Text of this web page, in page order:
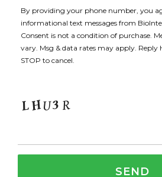
By providing your phone number, you
informational text messages from
Consent is not a condition of purchase.
vary. Msg & data rates may apply. Reply
STOP to cancel.